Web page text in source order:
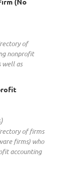
of
nonprofit
well as
of firms
firms) who
accounting